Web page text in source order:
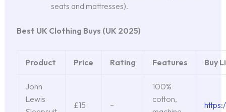
seats and mattresses).
Best UK Clothing Buys (UK 2025)
Product Price Rating Features Buy
John
Lewis
£15 –
100%
cotton,